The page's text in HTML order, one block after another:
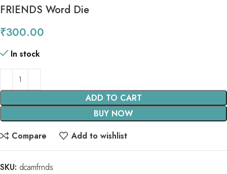
FRIENDS Word Die
₹300.00
In stock
ADD TO CART
BUY NOW
Compare
Add to wishlist
SKU: dcamfrnds